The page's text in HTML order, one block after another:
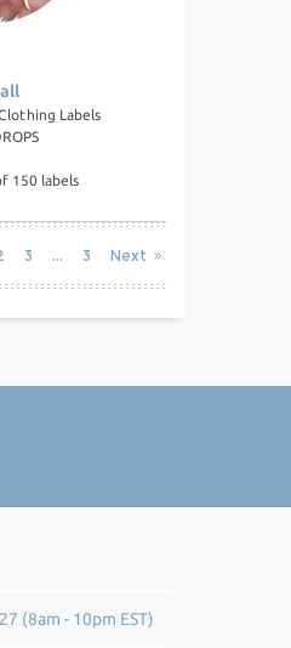
Labels
150 labels
3 3 Next
(8am - 10pm EST)